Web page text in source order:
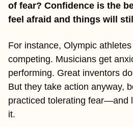
of fear? Confidence is the
feel afraid and things will
For instance, Olympic
competing. Musicians get
performing. Great inventors
But they take action anyway,
practiced tolerating fear—and
it.